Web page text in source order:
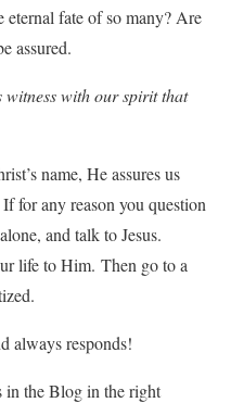
eternal fate of so many? Are
assured.
witness with our spirit that
name, He assures us
for any reason you question
and talk to Jesus.
life to Him. Then go to a
always responds!
the Blog in the right